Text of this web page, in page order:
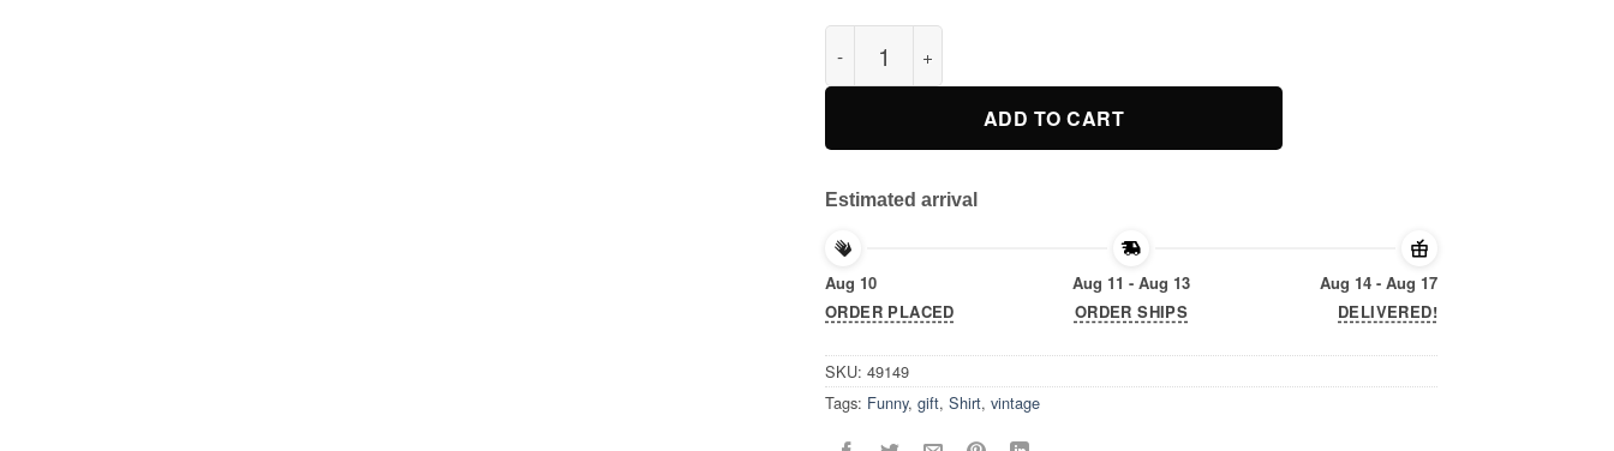
The Outsiders 80’s Drama Movie Pony Shirt quantity
ADD TO CART
Estimated arrival
Aug 10
ORDER PLACED
Aug 11 - Aug 13
ORDER SHIPS
Aug 14 - Aug 17
DELIVERED!
SKU: 49149
Tags: Funny, gift, Shirt, vintage